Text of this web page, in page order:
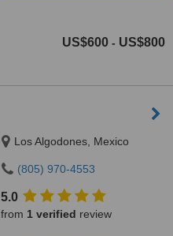
US$600 - US$800
Los Algodones, Mexico
(805) 970-4553
5.0
from 1 verified review